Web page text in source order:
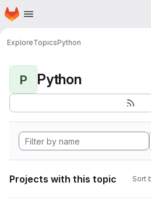
Skip to main content
Homepage
ExploreTopicsPython
P Python
Projects with this topic Sort